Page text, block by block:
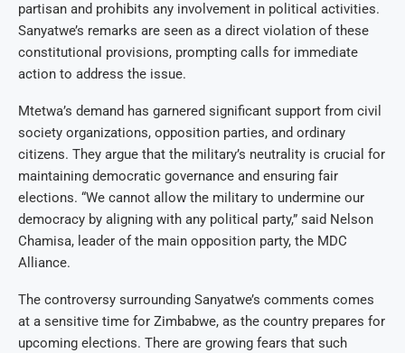
partisan and prohibits any involvement in political activities.
Sanyatwe’s remarks are seen as a direct violation of these
constitutional provisions, prompting calls for immediate
action to address the issue.
Mtetwa’s demand has garnered significant support from civil
society organizations, opposition parties, and ordinary
citizens. They argue that the military’s neutrality is crucial for
maintaining democratic governance and ensuring fair
elections. “We cannot allow the military to undermine our
democracy by aligning with any political party,” said Nelson
Chamisa, leader of the main opposition party, the MDC
Alliance.
The controversy surrounding Sanyatwe’s comments comes
at a sensitive time for Zimbabwe, as the country prepares for
upcoming elections. There are growing fears that such